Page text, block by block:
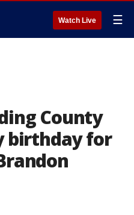
Watch Live ☰
County
birthday for